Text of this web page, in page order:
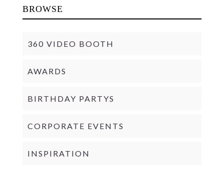
BROWSE
360 VIDEO BOOTH
AWARDS
BIRTHDAY PARTYS
CORPORATE EVENTS
INSPIRATION